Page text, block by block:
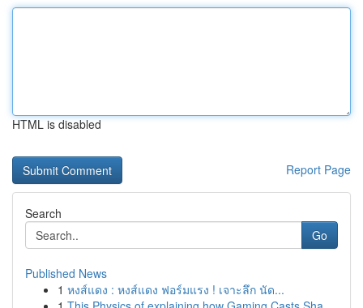
HTML is disabled
Report Page
Search
Go
Published News
1 หงส์แดง : หงส์แดง ฟอร์มแรง ! เจาะลึก นัด...